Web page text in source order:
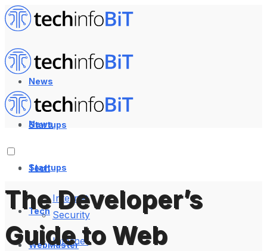
News
Startups
Tech
Internet
Security
WebMaster
News
Startups
Tech
Internet
The Developer’s
Guide to Web